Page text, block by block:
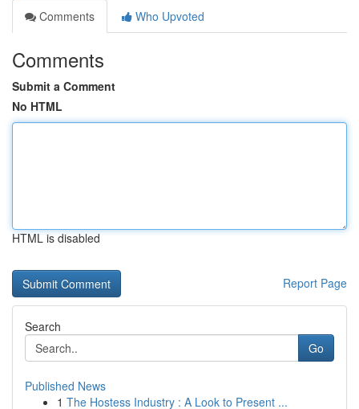
Comments
Who Upvoted
Comments
Submit a Comment
No HTML
HTML is disabled
Report Page
Search
Go
Published News
1 The Hostess Industry : A Look to Present ...